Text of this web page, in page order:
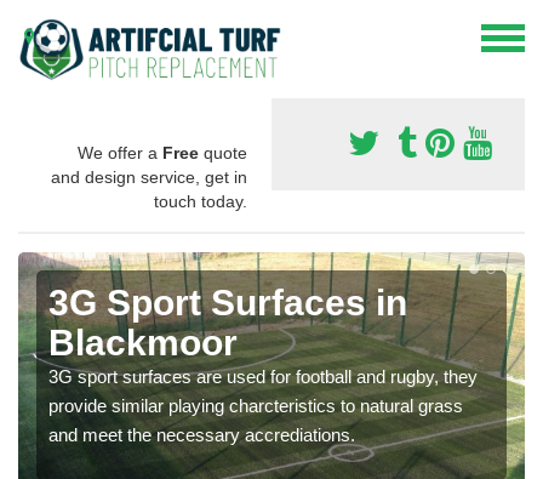
We offer a Free quote
and design service, get in
touch today.
3G Sport Surfaces in
Blackmoor
3G sport surfaces are used for football and rugby, they
provide similar playing charcteristics to natural grass
and meet the necessary accrediations.